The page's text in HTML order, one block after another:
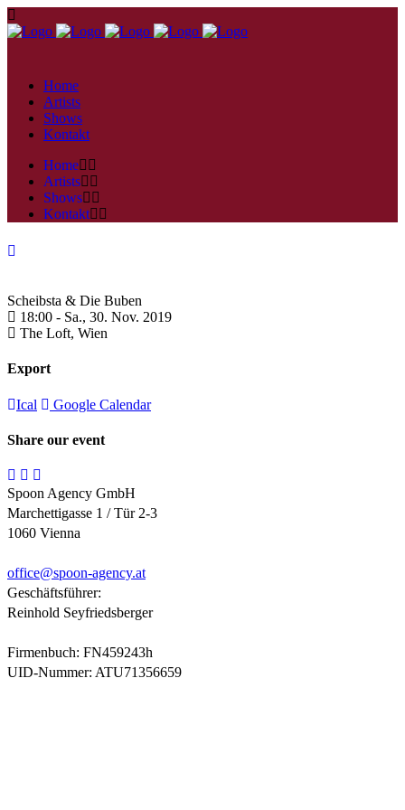
Home
Artists
Shows
Kontakt
Home
Artists
Shows
Kontakt
Scheibsta & Die Buben
18:00 - Sa., 30. Nov. 2019
The Loft, Wien
Export
Ical Google Calendar
Share our event
Spoon Agency GmbH
Marchettigasse 1 / Tür 2-3
1060 Vienna
office@spoon-agency.at
Geschäftsführer:
Reinhold Seyfriedsberger
Firmenbuch: FN459243h
UID-Nummer: ATU71356659